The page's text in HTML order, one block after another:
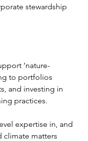
stewardship
‘nature-
to portfolios
and investing in
practices.
expertise in, and
climate matters